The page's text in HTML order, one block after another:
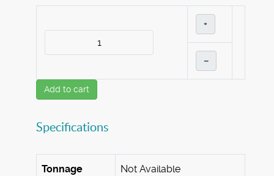
+
–
Add to cart
Specifications
Tonnage Not Available